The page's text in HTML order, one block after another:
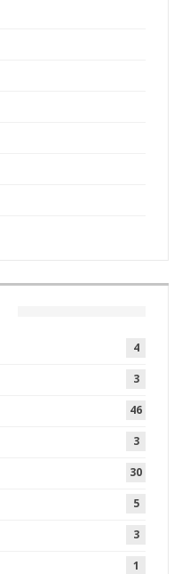
4
3
46
3
30
5
3
1